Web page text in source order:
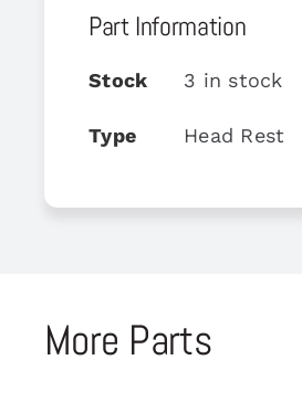
Part Information
Stock 3 in stock
Type Head Rest
More Parts